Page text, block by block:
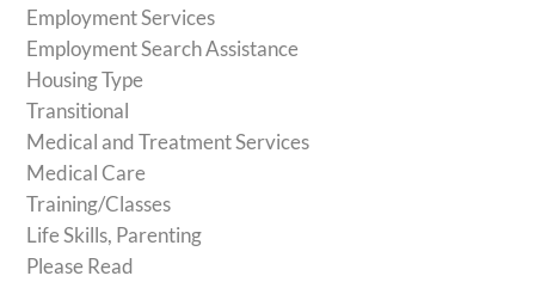
Employment Services
Employment Search Assistance
Housing Type
Transitional
Medical and Treatment Services
Medical Care
Training/Classes
Life Skills, Parenting
Please Read